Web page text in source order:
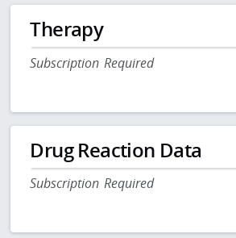
Therapy
Subscription Required
Drug Reaction Data
Subscription Required